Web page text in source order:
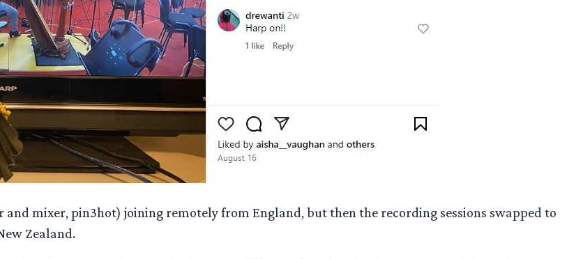
mixer, pin3hot) joining remotely from England, but then the recording sessions swapped to
Zealand.